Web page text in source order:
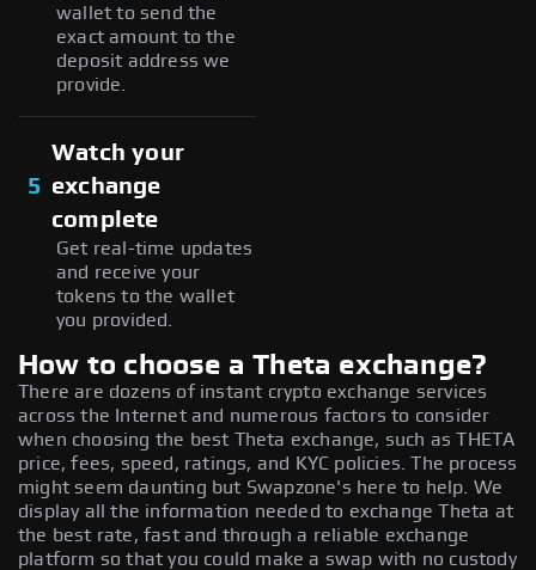
wallet to send the
exact amount to the
deposit address we
provide.
5
Watch your
exchange
complete
Get real-time updates
and receive your
tokens to the wallet
you provided.
How to choose a Theta exchange?
There are dozens of instant crypto exchange services
across the Internet and numerous factors to consider
when choosing the best Theta exchange, such as THETA
price, fees, speed, ratings, and KYC policies. The process
might seem daunting but Swapzone's here to help. We
display all the information needed to exchange Theta at
the best rate, fast and through a reliable exchange
platform so that you could make a swap with no custody